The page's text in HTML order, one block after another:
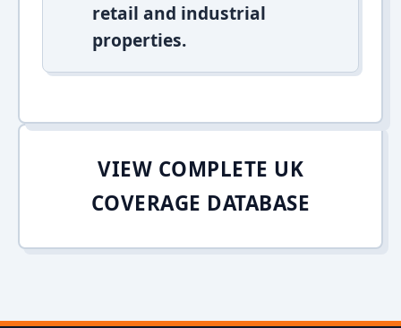
retail and industrial
properties.
VIEW COMPLETE UK
COVERAGE DATABASE